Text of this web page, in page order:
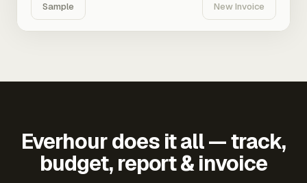
Sample New Invoice
Everhour does it all — track,
budget, report & invoice